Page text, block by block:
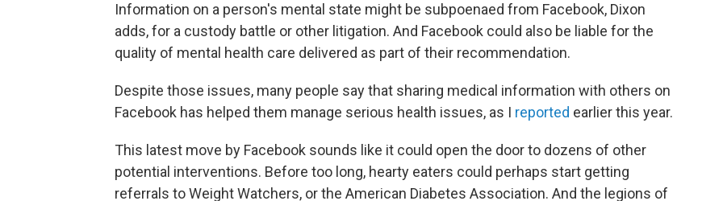
Information on a person's mental state might be subpoenaed from Facebook, Dixon
adds, for a custody battle or other litigation. And Facebook could also be liable for the
quality of mental health care delivered as part of their recommendation.
Despite those issues, many people say that sharing medical information with others on
Facebook has helped them manage serious health issues, as I reported earlier this year.
This latest move by Facebook sounds like it could open the door to dozens of other
potential interventions. Before too long, hearty eaters could perhaps start getting
referrals to Weight Watchers, or the American Diabetes Association. And the legions of